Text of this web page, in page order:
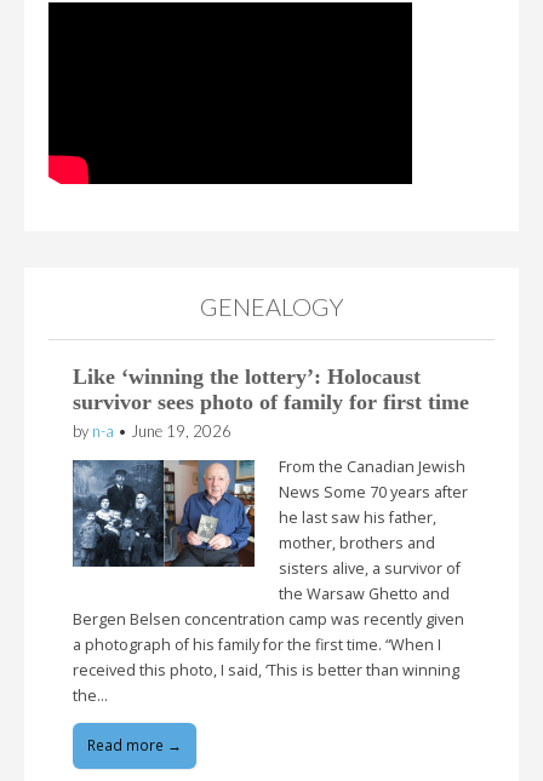
GENEALOGY
Like ‘winning the lottery’: Holocaust
survivor sees photo of family for first time
by n-a • June 19, 2026
From the Canadian Jewish
News Some 70 years after
he last saw his father,
mother, brothers and
sisters alive, a survivor of
the Warsaw Ghetto and
Bergen Belsen concentration camp was recently given
a photograph of his family for the first time. “When I
received this photo, I said, ‘This is better than winning
the…
Read more →